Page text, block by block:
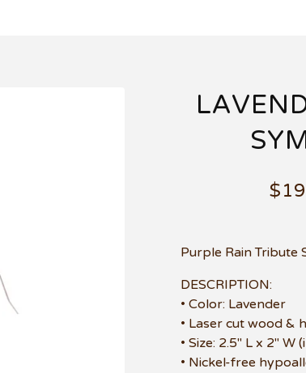
$
Purple Rain Tribute
DESCRIPTION:
• Color: Lavender
• Laser cut wood &
• Size: 2.5" L x 2"
• Nickel-free